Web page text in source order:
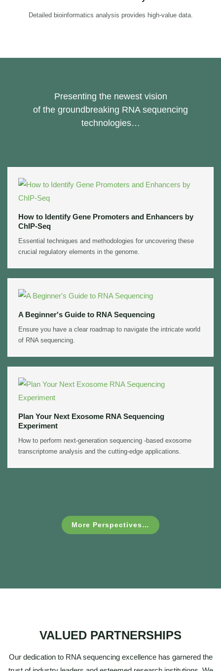
Detailed bioinformatics analysis provides high-value data.
Presenting the newest vision
of the groundbreaking RNA sequencing
technologies…
How to Identify Gene Promoters and Enhancers by
ChIP-Seq
Essential techniques and methodologies for uncovering these
crucial regulatory elements in the genome.
A Beginner's Guide to RNA Sequencing
Ensure you have a clear roadmap to navigate the intricate world
of RNA sequencing.
Plan Your Next Exosome RNA Sequencing
Experiment
How to perform next-generation sequencing -based exosome
transcriptome analysis and the cutting-edge applications.
More Perspectives…
VALUED PARTNERSHIPS
Our dedication to RNA sequencing excellence has garnered the